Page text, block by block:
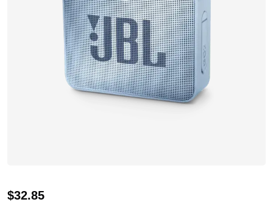
$32.85